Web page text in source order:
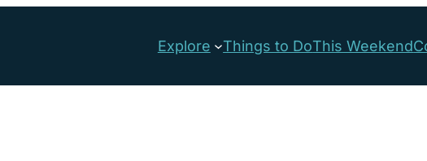
Explore Things to DoThis Weekend